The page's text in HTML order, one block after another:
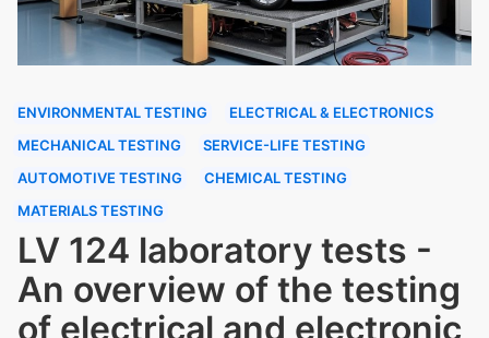
ENVIRONMENTAL TESTING
ELECTRICAL & ELECTRONICS
MECHANICAL TESTING
SERVICE-LIFE TESTING
AUTOMOTIVE TESTING
CHEMICAL TESTING
MATERIALS TESTING
LV 124 laboratory tests -
An overview of the testing
of electrical and electronic